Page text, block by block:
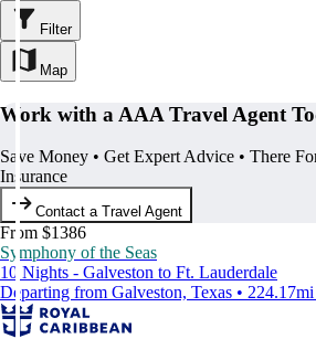
Filter
Map
Work with a AAA Travel Agent
Save Money • Get Expert Advice • There
Insurance
Contact a Travel Agent
From $1386
Symphony of the Seas
10 Nights - Galveston to Ft. Lauderdale
Departing from Galveston, Texas •